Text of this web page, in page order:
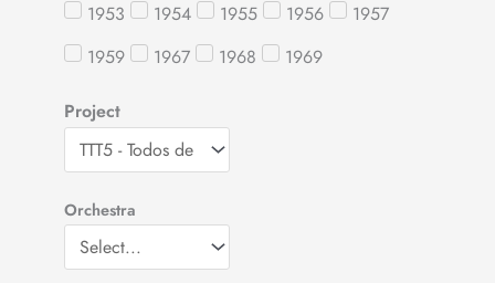
1953
1954 1955 1956
1957
1959
1967 1968 1969
Project
Orchestra